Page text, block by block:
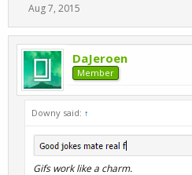
Aug 7, 2015
DaJeroen
Member
Downy said: ↑
Gifs work like a charm.